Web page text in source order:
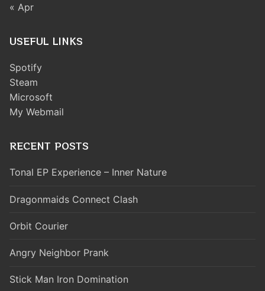
« Apr
USEFUL LINKS
Spotify
Steam
Microsoft
My Webmail
RECENT POSTS
Tonal EP Experience – Inner Nature
Dragonmaids Connect Clash
Orbit Courier
Angry Neighbor Prank
Stick Man Iron Domination